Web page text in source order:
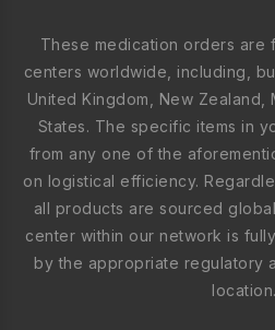
These medication orders are
centers worldwide, including,
United Kingdom, New Zealand,
States. The specific items in
from any one of the
on logistical efficiency.
all products are sourced
center within our network is
by the appropriate regulatory
location.